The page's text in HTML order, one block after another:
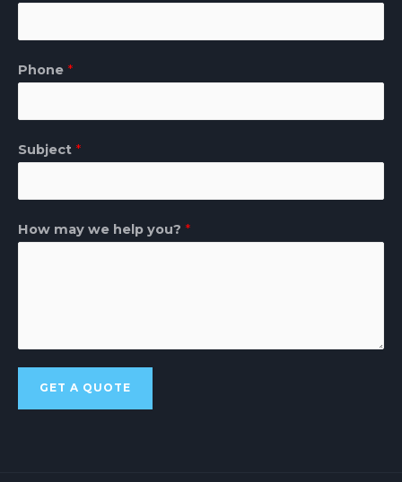
Phone *
Subject *
How may we help you? *
GET A QUOTE